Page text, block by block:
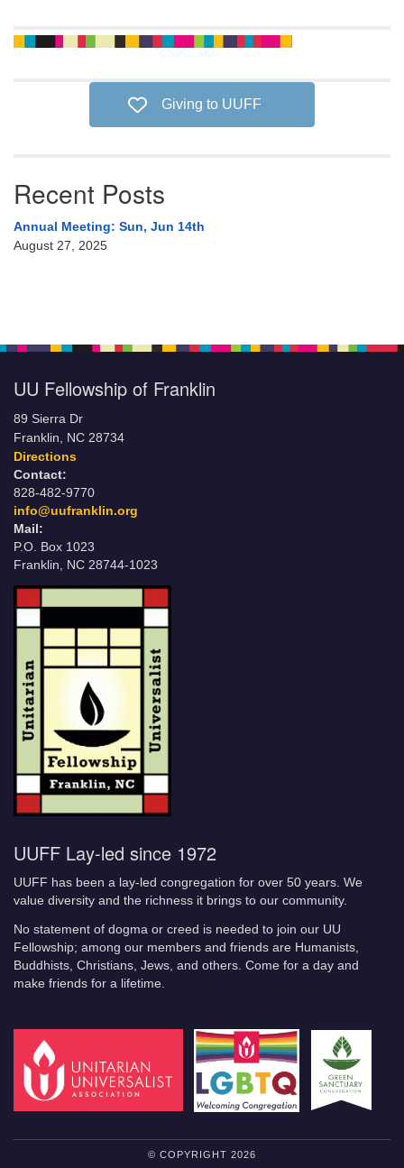
Giving to UUFF
Recent Posts
Annual Meeting: Sun, Jun 14th
August 27, 2025
UU Fellowship of Franklin
89 Sierra Dr
Franklin, NC 28734
Directions
Contact:
828-482-9770
info@uufranklin.org
Mail:
P.O. Box 1023
Franklin, NC 28744-1023
UUFF Lay-led since 1972
UUFF has been a lay-led congregation for over 50 years. We
value diversity and the richness it brings to our community.
No statement of dogma or creed is needed to join our UU
Fellowship; among our members and friends are Humanists,
Buddhists, Christians, Jews, and others. Come for a day and
make friends for a lifetime.
© COPYRIGHT 2026